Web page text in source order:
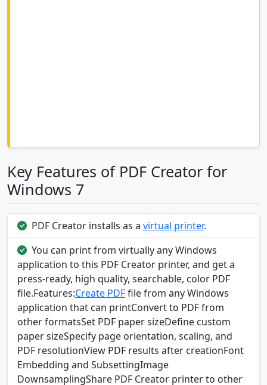
Key Features of PDF Creator for
Windows 7
PDF Creator installs as a virtual printer.
You can print from virtually any Windows
application to this PDF Creator printer, and get a
press-ready, high quality, searchable, color PDF
file.Features:Create PDFfile from any Windows
application that can printConvert to PDF from
other formatsSet PDF paper sizeDefine custom
paper sizeSpecify page orientation, scaling, and
PDF resolutionView PDF results after creationFont
Embedding and SubsettingImage
DownsamplingShare PDF Creator printer to other